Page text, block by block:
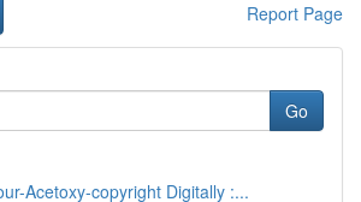
Report Page
Go
Acetoxy-copyright Digitally :...